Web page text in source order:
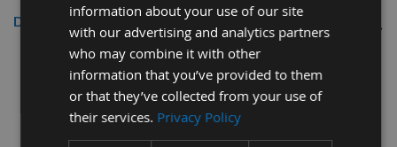
Description
CMT 40mm Euro Profile Limiters:
Profile No.92 - 1 pair
information about your use of our site
with our advertising and analytics partners
who may combine it with other
information that you’ve provided to them
or that they’ve collected from your use of
their services. Privacy Policy